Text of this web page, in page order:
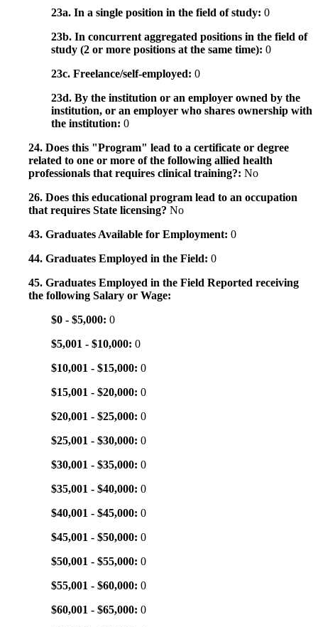
23a. In a single position in the field of study: 0
23b. In concurrent aggregated positions in the field of
study (2 or more positions at the same time): 0
23c. Freelance/self-employed: 0
23d. By the institution or an employer owned by the
institution, or an employer who shares ownership with
the institution: 0
24. Does this "Program" lead to a certificate or degree
related to one or more of the following allied health
professionals that requires clinical training?: No
26. Does this educational program lead to an occupation
that requires State licensing? No
43. Graduates Available for Employment: 0
44. Graduates Employed in the Field: 0
45. Graduates Employed in the Field Reported receiving
the following Salary or Wage:
$0 - $5,000: 0
$5,001 - $10,000: 0
$10,001 - $15,000: 0
$15,001 - $20,000: 0
$20,001 - $25,000: 0
$25,001 - $30,000: 0
$30,001 - $35,000: 0
$35,001 - $40,000: 0
$40,001 - $45,000: 0
$45,001 - $50,000: 0
$50,001 - $55,000: 0
$55,001 - $60,000: 0
$60,001 - $65,000: 0